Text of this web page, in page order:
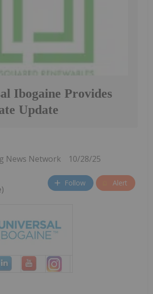
Ibogaine Provides
Update
News Network 10/28/25
Follow Alert